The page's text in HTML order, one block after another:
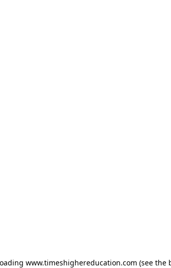
www.timeshighereducation.com (see the